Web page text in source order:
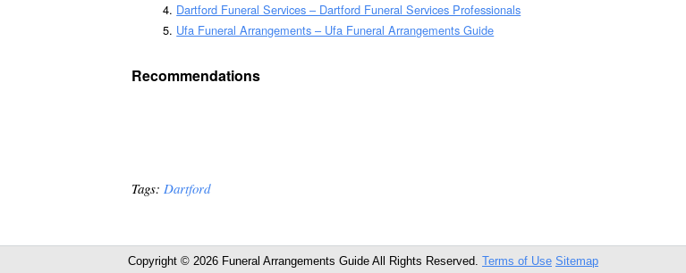
Dartford Funeral Services – Dartford Funeral Services Professionals
Ufa Funeral Arrangements – Ufa Funeral Arrangements Guide
Recommendations
Tags: Dartford
Copyright © 2026 Funeral Arrangements Guide All Rights Reserved. Terms of Use Sitemap